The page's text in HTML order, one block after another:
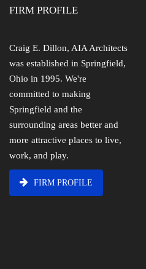
FIRM PROFILE
Craig E. Dillon, AIA Architects
was established in Springfield,
Ohio in 1995. We're
committed to making
Springfield and the
surrounding areas better and
more attractive places to live,
work, and play.
FIRM PROFILE